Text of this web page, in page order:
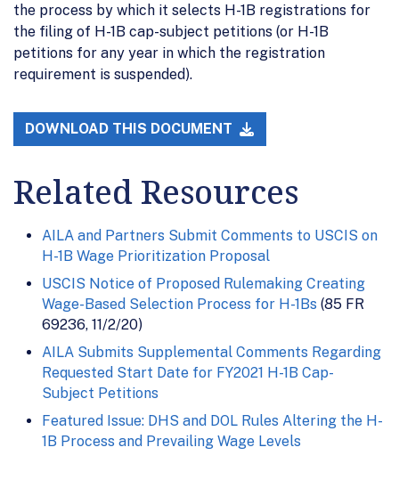
the process by which it selects H-1B registrations for
the filing of H-1B cap-subject petitions (or H-1B
petitions for any year in which the registration
requirement is suspended).
DOWNLOAD THIS DOCUMENT
Related Resources
AILA and Partners Submit Comments to USCIS on
H-1B Wage Prioritization Proposal
USCIS Notice of Proposed Rulemaking Creating
Wage-Based Selection Process for H-1Bs (85 FR
69236, 11/2/20)
AILA Submits Supplemental Comments Regarding
Requested Start Date for FY2021 H-1B Cap-
Subject Petitions
Featured Issue: DHS and DOL Rules Altering the H-
1B Process and Prevailing Wage Levels